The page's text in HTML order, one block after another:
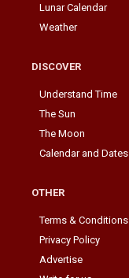
Lunar Calendar
Weather
DISCOVER
Understand Time
The Sun
The Moon
Calendar and Dates
OTHER
Terms & Conditions
Privacy Policy
Advertise